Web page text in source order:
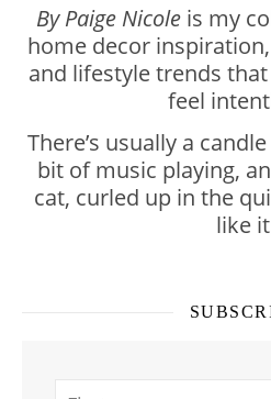
By Paige Nicoleis my
home decor
and lifestyle trends
feel
There’s usually a
bit of music playing,
cat, curled up in the
like